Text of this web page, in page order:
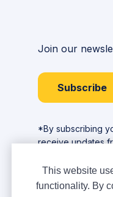
Join our
Subscribe
*By subscribing
receive updates
This website
functionality. By